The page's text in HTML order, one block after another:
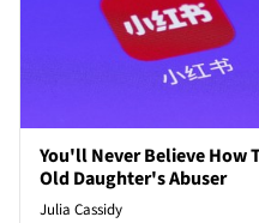
You'll Never Believe How
Old Daughter's Abuser
Julia Cassidy